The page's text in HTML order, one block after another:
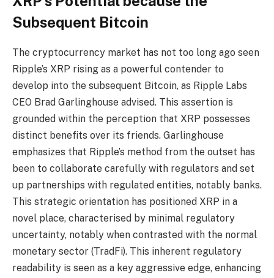
Subsequent Bitcoin
The cryptocurrency market has not too long ago seen
Ripple’s XRP rising as a powerful contender to
develop into the subsequent Bitcoin, as Ripple Labs
CEO Brad Garlinghouse advised. This assertion is
grounded within the perception that XRP possesses
distinct benefits over its friends. Garlinghouse
emphasizes that Ripple’s method from the outset has
been to collaborate carefully with regulators and set
up partnerships with regulated entities, notably banks.
This strategic orientation has positioned XRP in a
novel place, characterised by minimal regulatory
uncertainty, notably when contrasted with the normal
monetary sector (TradFi). This inherent regulatory
readability is seen as a key aggressive edge, enhancing